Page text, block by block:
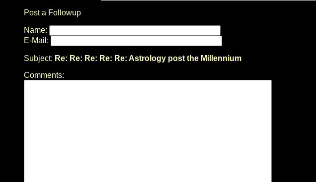
Post a Followup
Name:
E-Mail:
Subject: Re: Re: Re: Re: Re: Astrology post the Millennium
Comments: